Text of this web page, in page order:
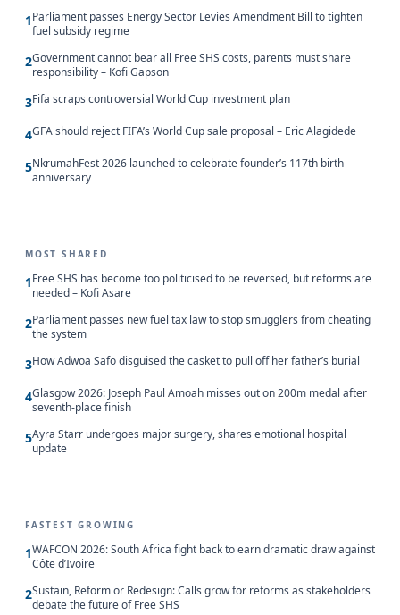
1Parliament passes Energy Sector Levies Amendment Bill to tighten
fuel subsidy regime
2Government cannot bear all Free SHS costs, parents must share
responsibility – Kofi Gapson
3Fifa scraps controversial World Cup investment plan
4GFA should reject FIFA’s World Cup sale proposal – Eric Alagidede
5NkrumahFest 2026 launched to celebrate founder’s 117th birth
anniversary
MOST SHARED
1Free SHS has become too politicised to be reversed, but reforms are
needed – Kofi Asare
2Parliament passes new fuel tax law to stop smugglers from cheating
the system
3How Adwoa Safo disguised the casket to pull off her father’s burial
4Glasgow 2026: Joseph Paul Amoah misses out on 200m medal after
seventh-place finish
5Ayra Starr undergoes major surgery, shares emotional hospital
update
FASTEST GROWING
1WAFCON 2026: South Africa fight back to earn dramatic draw against
Côte d’Ivoire
2Sustain, Reform or Redesign: Calls grow for reforms as stakeholders
debate the future of Free SHS